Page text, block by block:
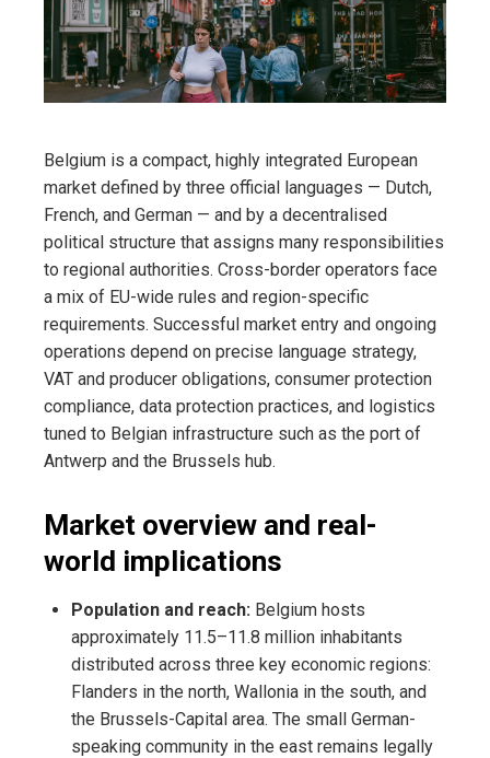
Belgium is a compact, highly integrated European
market defined by three official languages — Dutch,
French, and German — and by a decentralised
political structure that assigns many responsibilities
to regional authorities. Cross-border operators face
a mix of EU-wide rules and region-specific
requirements. Successful market entry and ongoing
operations depend on precise language strategy,
VAT and producer obligations, consumer protection
compliance, data protection practices, and logistics
tuned to Belgian infrastructure such as the port of
Antwerp and the Brussels hub.
Market overview and real-
world implications
Population and reach: Belgium hosts
approximately 11.5–11.8 million inhabitants
distributed across three key economic regions:
Flanders in the north, Wallonia in the south, and
the Brussels-Capital area. The small German-
speaking community in the east remains legally